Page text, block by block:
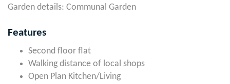
Garden details: Communal Garden
Features
Second floor flat
Walking distance of local shops
Open Plan Kitchen/Living